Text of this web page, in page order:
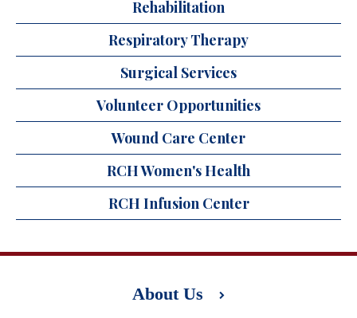
Rehabilitation
Respiratory Therapy
Surgical Services
Volunteer Opportunities
Wound Care Center
RCH Women's Health
RCH Infusion Center
About Us